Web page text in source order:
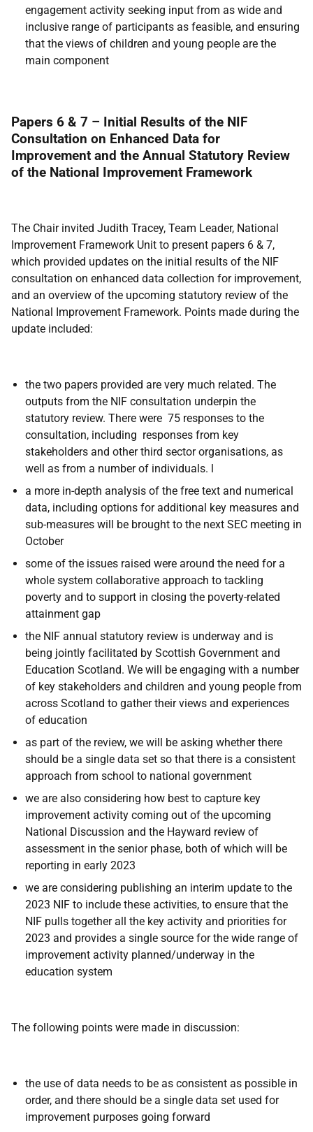
engagement activity seeking input from as wide and
inclusive range of participants as feasible, and ensuring
that the views of children and young people are the
main component
Papers 6 & 7 – Initial Results of the NIF
Consultation on Enhanced Data for
Improvement and the Annual Statutory Review
of the National Improvement Framework
The Chair invited Judith Tracey, Team Leader, National
Improvement Framework Unit to present papers 6 & 7,
which provided updates on the initial results of the NIF
consultation on enhanced data collection for improvement,
and an overview of the upcoming statutory review of the
National Improvement Framework. Points made during the
update included:
the two papers provided are very much related. The
outputs from the NIF consultation underpin the
statutory review. There were 75 responses to the
consultation, including responses from key
stakeholders and other third sector organisations, as
well as from a number of individuals. l
a more in-depth analysis of the free text and numerical
data, including options for additional key measures and
sub-measures will be brought to the next SEC meeting in
October
some of the issues raised were around the need for a
whole system collaborative approach to tackling
poverty and to support in closing the poverty-related
attainment gap
the NIF annual statutory review is underway and is
being jointly facilitated by Scottish Government and
Education Scotland. We will be engaging with a number
of key stakeholders and children and young people from
across Scotland to gather their views and experiences
of education
as part of the review, we will be asking whether there
should be a single data set so that there is a consistent
approach from school to national government
we are also considering how best to capture key
improvement activity coming out of the upcoming
National Discussion and the Hayward review of
assessment in the senior phase, both of which will be
reporting in early 2023
we are considering publishing an interim update to the
2023 NIF to include these activities, to ensure that the
NIF pulls together all the key activity and priorities for
2023 and provides a single source for the wide range of
improvement activity planned/underway in the
education system
The following points were made in discussion:
the use of data needs to be as consistent as possible in
order, and there should be a single data set used for
improvement purposes going forward